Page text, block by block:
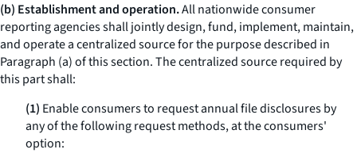
(b) Establishment and operation.All nationwide consumer
reporting agencies shall jointly design, fund, implement, maintain,
and operate a centralized source for the purpose described in
Paragraph (a) of this section. The centralized source required by
this part shall:
(1) Enable consumers to request annual file disclosures by
any of the following request methods, at the consumers'
option: